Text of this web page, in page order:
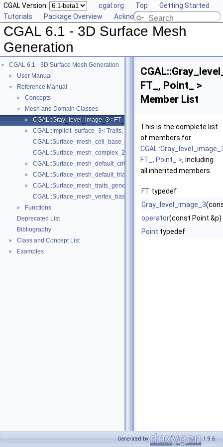
CGAL Version: cgal.org Top
Getting Started
Tutorials
Package Overview Acknowledging CGAL
CGAL 6.1 - 3D Surface Mesh
Generation
▼ CGAL 6.1 - 3D Surface Mesh Generation
► User Manual
▼ Reference Manual
► Concepts
▼ Mesh and Domain Classes
► CGAL::Gray_level_image_3< FT_, Point_ >
►
CGAL::Implicit_surface_3< Traits, Function >
CGAL::Surface_mesh_cell_base_3< Gt, Cb >
CGAL::Surface_mesh_complex_2_in_triangulation_3< Tr, Edge_info >
► CGAL::Surface_mesh_default_criteria_3< Tr >
► CGAL::Surface_mesh_default_triangulation_3
►
CGAL::Surface_mesh_traits_generator_3< Surface >
CGAL::Surface_mesh_vertex_base_3< Gt, Vb >
►
Functions
Deprecated List
Bibliography
► Class and Concept List
► Examples
FT_, Point_ >
Member List
This is the complete list
of members for
FT_, Point_ >, including
all inherited members.
FT typedef
Gray_level_image_3
operator(const Point
Point typedef
Generated by 1.9.6